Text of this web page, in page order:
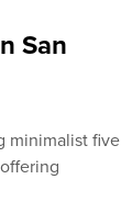
San
minimalist five